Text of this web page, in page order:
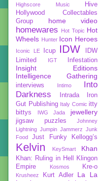
Highscore Music
Hive
Hollywood Collectables
Group
home video
homewares Hot Topic Hot
Wheels Hunter Icon Heroes
Iconic LE Icup IDW
IDW
Limited
IGT Infestation
Insight Editions
Intelligence Gathering
interviews Intimo
Into
Darkness
Intrada
Iron
Gut Publishing Italy Comic itty
bittys
IWG Jada jewellery
jigsaw puzzles
Johnney
Lightning Jumpin Jammerz Junk
Food
Just Funky Kellogg’s
Kelvin KeySmart Khan
Khan: Ruling in Hell
Klingon
Empire
Kosmos Kre-o
Krusheez Kurt Adler
La La